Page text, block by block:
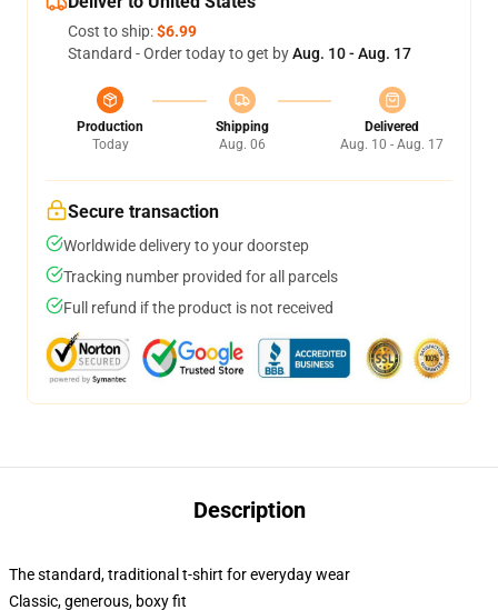
Cost to ship:$6.99
Standard - Order today to get byAug. 10 - Aug. 17
Production
Today
Shipping
Aug. 06
Delivered
Aug. 10 - Aug. 17
Secure transaction
Worldwide delivery to your doorstep
Tracking number provided for all parcels
Full refund if the product is not received
Description
The standard, traditional t-shirt for everyday wear
Classic, generous, boxy fit